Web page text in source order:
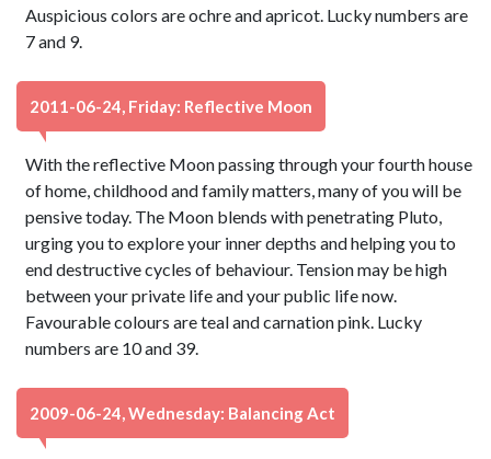
Auspicious colors are ochre and apricot. Lucky numbers are
7 and 9.
2011-06-24, Friday: Reflective Moon
With the reflective Moon passing through your fourth house
of home, childhood and family matters, many of you will be
pensive today. The Moon blends with penetrating Pluto,
urging you to explore your inner depths and helping you to
end destructive cycles of behaviour. Tension may be high
between your private life and your public life now.
Favourable colours are teal and carnation pink. Lucky
numbers are 10 and 39.
2009-06-24, Wednesday: Balancing Act